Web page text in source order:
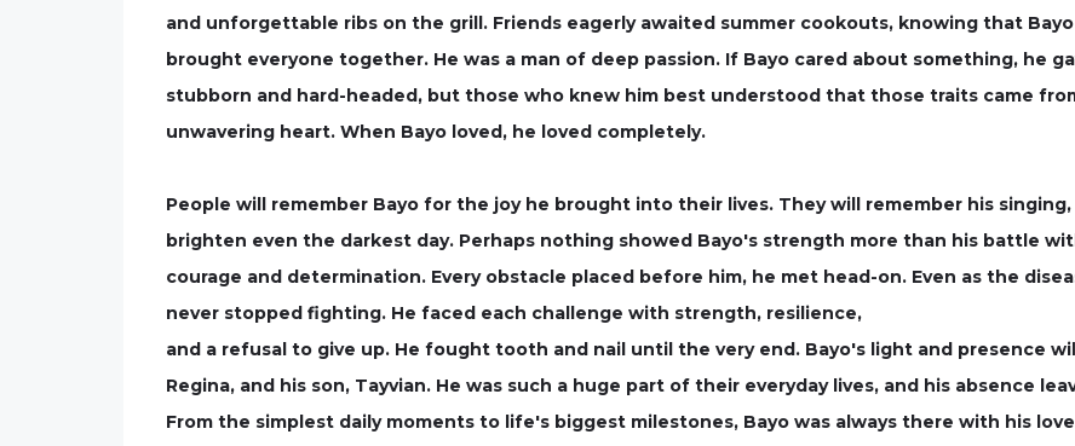
and unforgettable ribs on the grill. Friends eagerly awaited summer cookouts, knowing that
brought everyone together. He was a man of deep passion. If Bayo cared about something, he
stubborn and hard-headed, but those who knew him best understood that those traits came
unwavering heart. When Bayo loved, he loved completely.
People will remember Bayo for the joy he brought into their lives. They will remember his
brighten even the darkest day. Perhaps nothing showed Bayo's strength more than his battle
courage and determination. Every obstacle placed before him, he met head-on. Even as the
never stopped fighting. He faced each challenge with strength, resilience,
and a refusal to give up. He fought tooth and nail until the very end. Bayo's light and presence
Regina, and his son, Tayvian. He was such a huge part of their everyday lives, and his absence
From the simplest daily moments to life's biggest milestones, Bayo was always there with his